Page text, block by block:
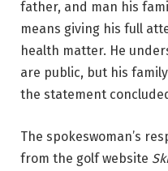
father, and man his
means giving his full
health matter. He
are public, but his
the statement
The spokeswoman’s
from the golf website